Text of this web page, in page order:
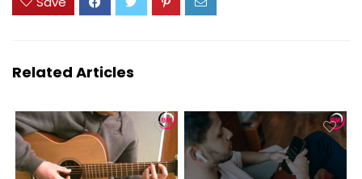
Related Articles